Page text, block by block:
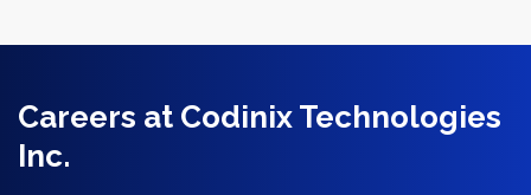
Careers at Codinix Technologies
Inc.